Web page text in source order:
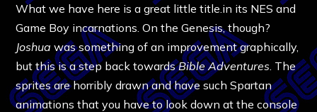
What we have here is a great little title.in its NES and
Game Boy incarnations. On the Genesis, though?
Joshua was something of an improvement graphically,
but this is a step back towardsBible Adventures . The
sprites are horribly drawn and have such Spartan
animations that you have to look down at the console